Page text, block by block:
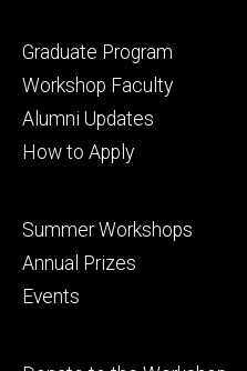
Footer
primary
Graduate Program
Workshop Faculty
Alumni Updates
How to Apply
Footer
secondary
Summer Workshops
Annual Prizes
Events